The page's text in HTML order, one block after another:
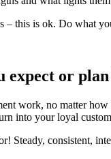
– this is ok. Do what
expect or
work, no matter
into your loyal
Steady, consistent,